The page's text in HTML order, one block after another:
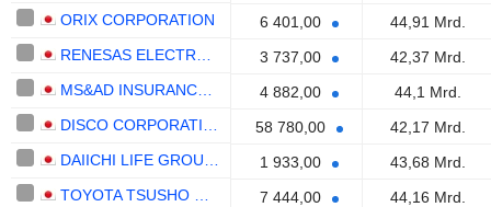
ORIX CORPORATION
6 401,00
44,91 Mrd.
3 737,00
42,37 Mrd.
4 882,00
44,1 Mrd.
58 780,00
42,17 Mrd.
1 933,00
43,68 Mrd.
7 444,00
44,16 Mrd.